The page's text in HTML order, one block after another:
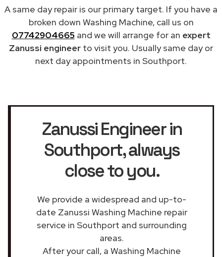
A same day repair is our primary target. If you have a
broken down Washing Machine, call us on
07742904665 and we will arrange for an expert
Zanussi engineer to visit you. Usually same day or
next day appointments in Southport.
Zanussi Engineer in
Southport, always
close to you.
We provide a widespread and up-to-
date Zanussi Washing Machine repair
service in Southport and surrounding
areas.
After your call, a Washing Machine